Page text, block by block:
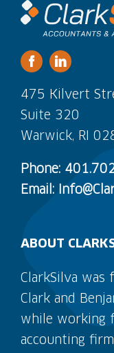
475 Kilvert
Suite 320
Warwick, RI
Phone:
Email:
ABOUT
ClarkSilva
Clark and
while working
accounting